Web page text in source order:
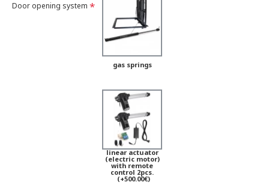
Door opening system
gas springs
linear actuator
(electric motor)
with remote
control 2pcs.
(+500.00€)